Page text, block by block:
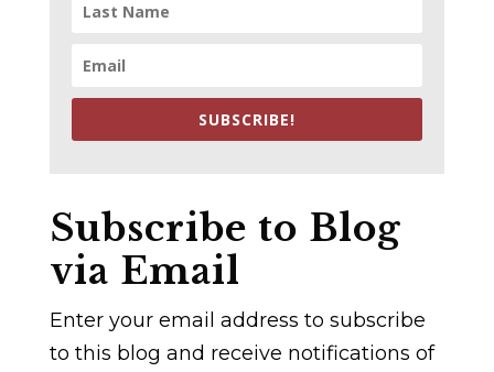
SUBSCRIBE!
Subscribe to Blog
via Email
Enter your email address to subscribe
to this blog and receive notifications of